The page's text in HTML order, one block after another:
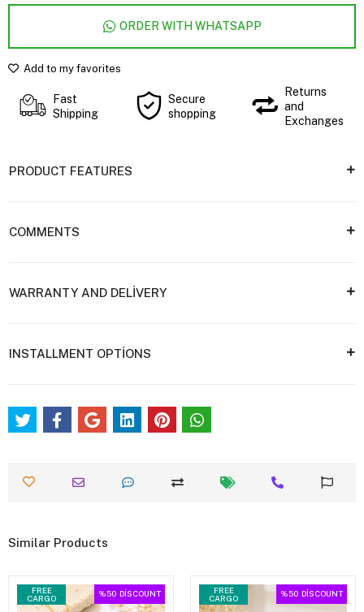
ORDER WITH WHATSAPP
Add to my favorites
Fast
Shipping
Secure
shopping
Returns
and
Exchanges
PRODUCT FEATURES
COMMENTS
WARRANTY AND DELİVERY
INSTALLMENT OPTİONS
Similar Products
FREE
CARGO
%50 DİSCOUNT
FREE
CARGO
%50 DİSCOUNT